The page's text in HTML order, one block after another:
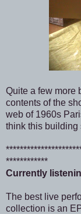
Quite a few more
contents of the
web of 1960s
think this building
************
Currently
The best live
collection is an